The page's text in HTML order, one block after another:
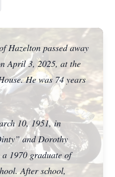
Hazelton passed away
April 3, 2025, at the
He was 74 years
10, 1951, in
and Dorothy
1970 graduate of
After school,